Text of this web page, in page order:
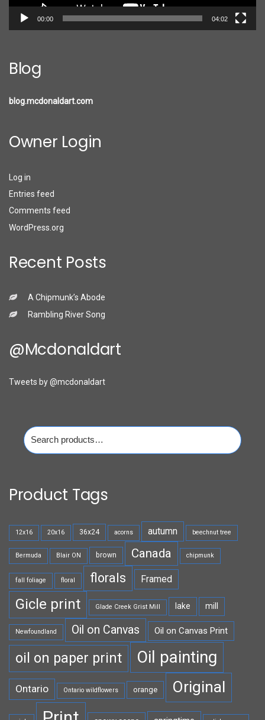
00:00 04:02
Blog
blog.mcdonaldart.com
Owner Login
Log in
Entries feed
Comments feed
WordPress.org
Recent Posts
A Chipmunk’s Abode
Rambling River Song
@mcdonaldart
Tweets by @mcdonaldart
Search
for:
Product Tags
12x16 20x16 36x24 acorns autumn beechnut tree
Bermuda Blair ON brown Canada chipmunk
fall foliage floral florals Framed
Gicle print Glade Creek Grist Mill lake mill
Newfoundland Oil on Canvas Oil on Canvas Print
oil on paper print Oil painting
Ontario Ontario wildflowers orange Original